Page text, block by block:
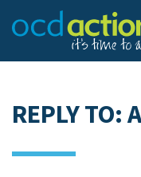
REPLY TO: